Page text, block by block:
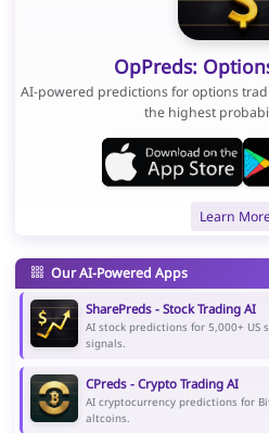
OpPreds:
AI-powered predictions for options
the highest
Learn
Our AI-Powered Apps
SharePreds - Stock Trading AI
AI stock predictions for 5,000+ US
signals.
CPreds - Crypto Trading AI
AI cryptocurrency predictions for
altcoins.